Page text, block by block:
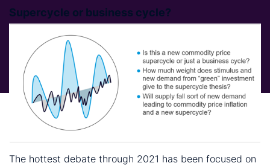
Supercycle or business cycle?
The hottest debate through 2021 has been focused on